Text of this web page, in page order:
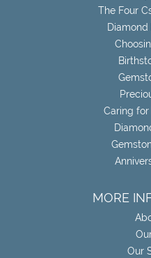
The Four
Caring for
MORE
Our